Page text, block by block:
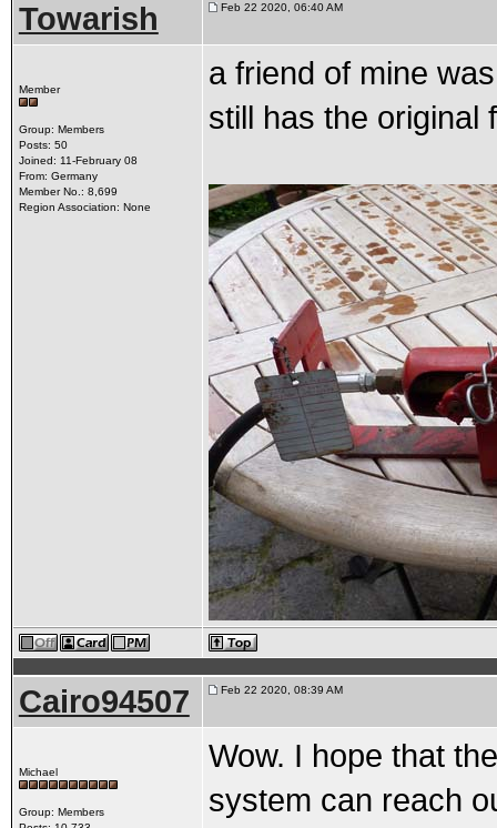
Towarish Feb 22 2020, 06:40 AM
Member
Group: Members
Posts: 50
Joined: 11-February 08
From: Germany
Member No.: 8,699
Region Association: None
a friend of mine
still has the original
Cairo94507 Feb 22 2020, 08:39 AM
Michael
Group: Members
Wow. I hope that
system can reach